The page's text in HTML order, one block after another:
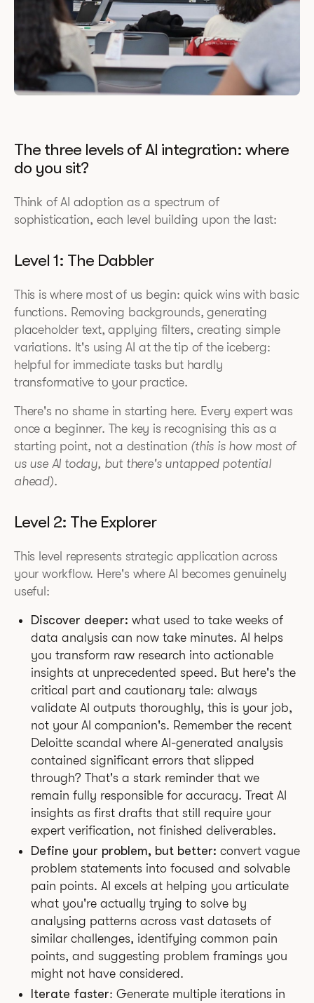
The three levels of AI integration: where
do you sit?
Think of AI adoption as a spectrum of
sophistication, each level building upon the last:
Level 1: The Dabbler
This is where most of us begin: quick wins with basic
functions. Removing backgrounds, generating
placeholder text, applying filters, creating simple
variations. It's using AI at the tip of the iceberg:
helpful for immediate tasks but hardly
transformative to your practice.
There's no shame in starting here. Every expert was
once a beginner. The key is recognising this as a
starting point, not a destination (this is how most of
us use AI today, but there's untapped potential
ahead).
Level 2: The Explorer
This level represents strategic application across
your workflow. Here's where AI becomes genuinely
useful:
Discover deeper: what used to take weeks of
data analysis can now take minutes. AI helps
you transform raw research into actionable
insights at unprecedented speed. But here's the
critical part and cautionary tale: always
validate AI outputs thoroughly, this is your job,
not your AI companion's. Remember the recent
Deloitte scandal where AI-generated analysis
contained significant errors that slipped
through? That's a stark reminder that we
remain fully responsible for accuracy. Treat AI
insights as first drafts that still require your
expert verification, not finished deliverables.
Define your problem, but better: convert vague
problem statements into focused and solvable
pain points. AI excels at helping you articulate
what you're actually trying to solve by
analysing patterns across vast datasets of
similar challenges, identifying common pain
points, and suggesting problem framings you
might not have considered.
Iterate faster: Generate multiple iterations in